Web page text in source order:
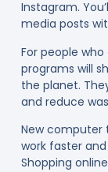
Instagram.
media posts
For people
programs will
the planet.
and reduce
New computer
work faster
Shopping